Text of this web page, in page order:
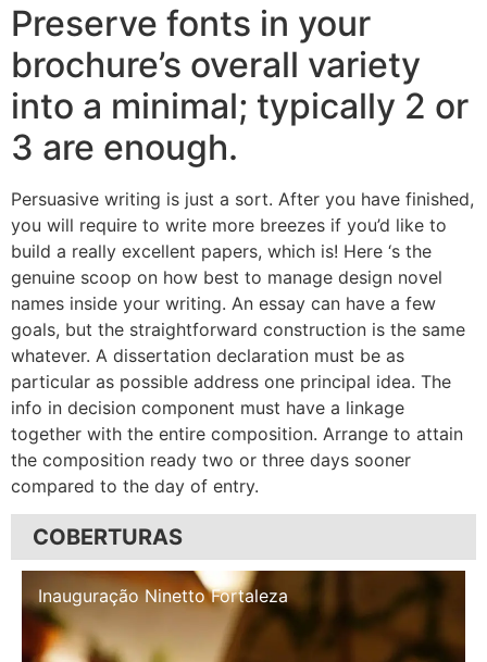
Preserve fonts in your
brochure’s overall variety
into a minimal; typically 2 or
3 are enough.
Persuasive writing is just a sort. After you have finished,
you will require to write more breezes if you’d like to
build a really excellent papers, which is! Here ‘s the
genuine scoop on how best to manage design novel
names inside your writing. An essay can have a few
goals, but the straightforward construction is the same
whatever. A dissertation declaration must be as
particular as possible address one principal idea. The
info in decision component must have a linkage
together with the entire composition. Arrange to attain
the composition ready two or three days sooner
compared to the day of entry.
COBERTURAS
Inauguração Illa Café